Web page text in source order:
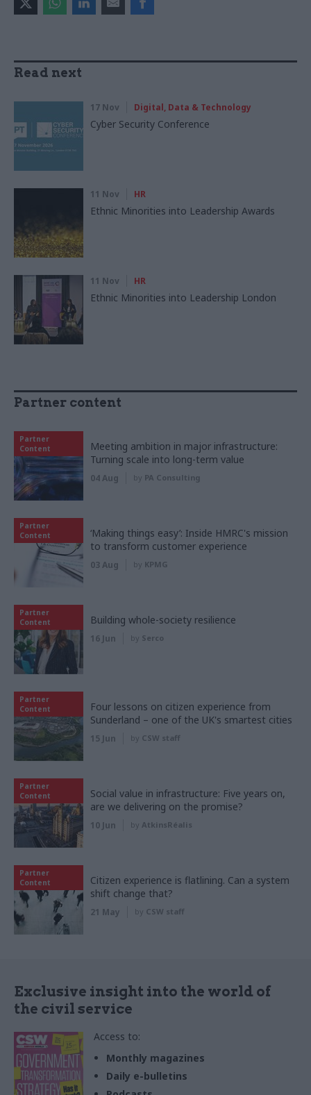
Read next
17 Nov Digital, Data & Technology
Cyber Security Conference
11 Nov HR
Ethnic Minorities into Leadership Awards
11 Nov HR
Ethnic Minorities into Leadership London
Partner content
Partner
Content
Meeting ambition in major infrastructure:
Turning scale into long-term value
04 Aug by PA Consulting
Partner
Content
‘Making things easy’: Inside HMRC's mission
to transform customer experience
03 Aug by KPMG
Partner
Content
Building whole-society resilience
16 Jun by Serco
Partner
Content
Four lessons on citizen experience from
Sunderland – one of the UK's smartest cities
15 Jun by CSW staff
Partner
Content
Social value in infrastructure: Five years on,
are we delivering on the promise?
10 Jun by AtkinsRéalis
Partner
Content
Citizen experience is flatlining. Can a system
shift change that?
21 May by CSW staff
Exclusive insight into the world of
the civil service
Access to:
Monthly magazines
Daily e-bulletins